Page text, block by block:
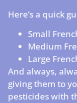
Here’s a quick
Small
Medium
Large
And always,
giving them to
pesticides with